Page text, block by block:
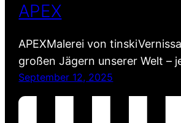
APEX
APEXMalerei von
großen Jägern unserer Welt –
September 12, 2025